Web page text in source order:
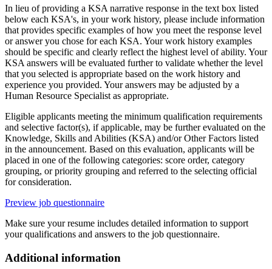
In lieu of providing a KSA narrative response in the text box listed
below each KSA's, in your work history, please include information
that provides specific examples of how you meet the response level
or answer you chose for each KSA. Your work history examples
should be specific and clearly reflect the highest level of ability. Your
KSA answers will be evaluated further to validate whether the level
that you selected is appropriate based on the work history and
experience you provided. Your answers may be adjusted by a
Human Resource Specialist as appropriate.
Eligible applicants meeting the minimum qualification requirements
and selective factor(s), if applicable, may be further evaluated on the
Knowledge, Skills and Abilities (KSA) and/or Other Factors listed
in the announcement. Based on this evaluation, applicants will be
placed in one of the following categories: score order, category
grouping, or priority grouping and referred to the selecting official
for consideration.
Preview job questionnaire
Make sure your resume includes detailed information to support
your qualifications and answers to the job questionnaire.
Additional information